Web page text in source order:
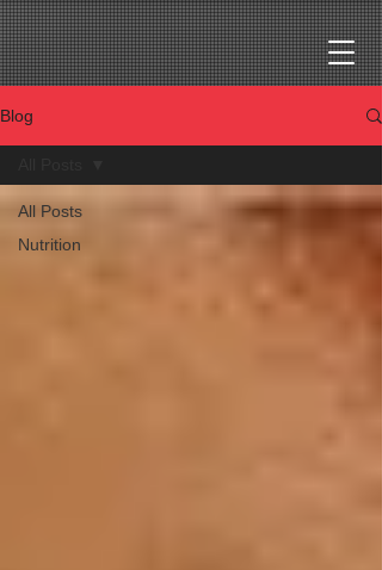
Blog
All Posts
Nutrition